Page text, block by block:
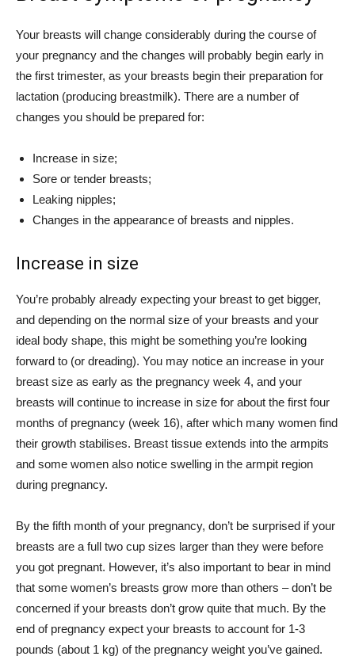
Your breasts will change considerably during the course of
your pregnancy and the changes will probably begin early in
the first trimester, as your breasts begin their preparation for
lactation (producing breastmilk). There are a number of
changes you should be prepared for:
Increase in size;
Sore or tender breasts;
Leaking nipples;
Changes in the appearance of breasts and nipples.
Increase in size
You’re probably already expecting your breast to get bigger,
and depending on the normal size of your breasts and your
ideal body shape, this might be something you’re looking
forward to (or dreading). You may notice an increase in your
breast size as early as the pregnancy week 4, and your
breasts will continue to increase in size for about the first four
months of pregnancy (week 16), after which many women find
their growth stabilises. Breast tissue extends into the armpits
and some women also notice swelling in the armpit region
during pregnancy.
By the fifth month of your pregnancy, don’t be surprised if your
breasts are a full two cup sizes larger than they were before
you got pregnant. However, it’s also important to bear in mind
that some women’s breasts grow more than others – don’t be
concerned if your breasts don’t grow quite that much. By the
end of pregnancy expect your breasts to account for 1-3
pounds (about 1 kg) of the pregnancy weight you’ve gained.